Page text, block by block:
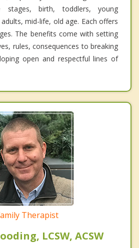
stages, birth, toddlers, young
mid-life, old age. Each offers
The benefits come with setting
rules, consequences to breaking
open and respectful lines of
Therapist
LCSW, ACSW